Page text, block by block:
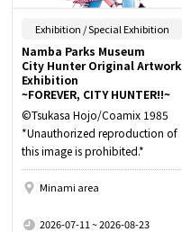
Exhibition / Special Exhibition
Namba Parks Museum
City Hunter Original Artwork
Exhibition
~FOREVER, CITY HUNTER!!~
©Tsukasa Hojo/Coamix 1985
*Unauthorized reproduction of
this image is prohibited.*
Minami area
2026-07-11 ~ 2026-08-23